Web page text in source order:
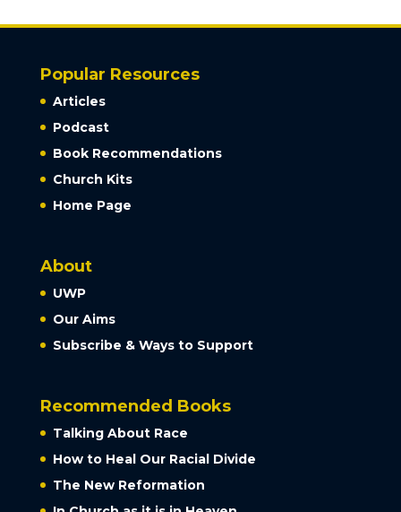
Popular Resources
Articles
Podcast
Book Recommendations
Church Kits
Home Page
About
UWP
Our Aims
Subscribe & Ways to Support
Recommended Books
Talking About Race
How to Heal Our Racial Divide
The New Reformation